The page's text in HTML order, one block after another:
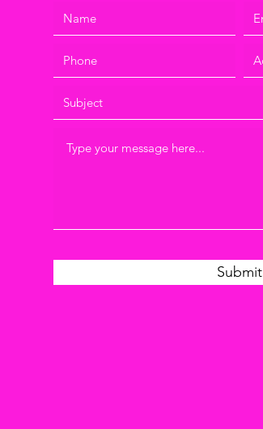
Submit